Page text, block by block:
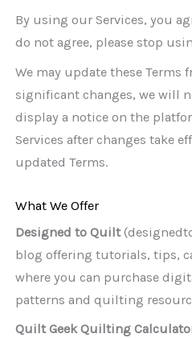
By using our Services, you
do not agree, please stop
We may update these Terms
significant changes, we will
display a notice on the
Services after changes take
updated Terms.
What We Offer
Designed to Quilt
blog offering tutorials, tips,
where you can purchase
patterns and quilting
Quilt Geek Quilting